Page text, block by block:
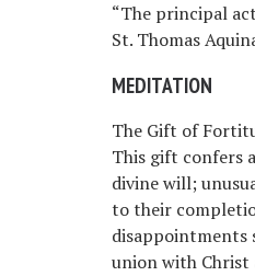
“The principal
St. Thomas
MEDITATION
The Gift of
This gift confers
divine will;
to their
disappointments
union with Christ